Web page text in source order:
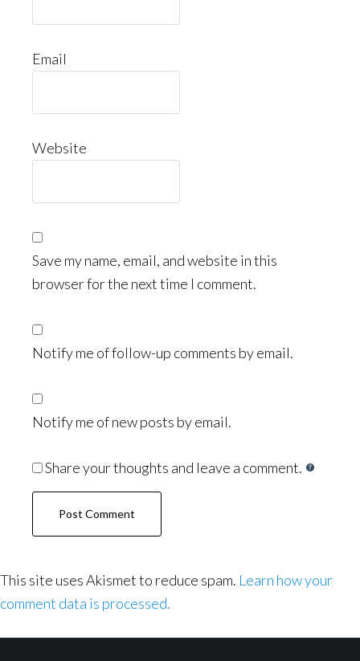
Email
Website
Save my name, email, and website in this
browser for the next time I comment.
Notify me of follow-up comments by email.
Notify me of new posts by email.
Share your thoughts and leave a comment.
This site uses Akismet to reduce spam. Learn how your
comment data is processed.